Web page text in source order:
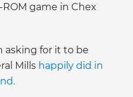
game in Chex
asking for it to be
Mills happily did in